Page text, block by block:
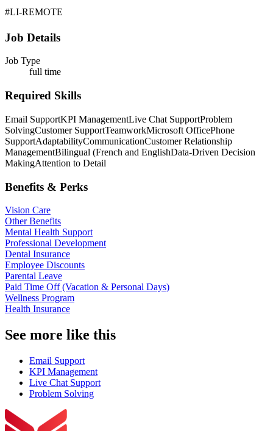
#LI-REMOTE
Job Details
Job Type
full time
Required Skills
Email SupportKPI ManagementLive Chat SupportProblem
SolvingCustomer SupportTeamworkMicrosoft OfficePhone
SupportAdaptabilityCommunicationCustomer Relationship
ManagementBilingual (French and EnglishData-Driven Decision
MakingAttention to Detail
Benefits & Perks
Vision Care
Other Benefits
Mental Health Support
Professional Development
Dental Insurance
Employee Discounts
Parental Leave
Paid Time Off (Vacation & Personal Days)
Wellness Program
Health Insurance
See more like this
Email Support
KPI Management
Live Chat Support
Problem Solving